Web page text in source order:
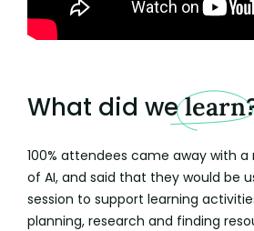
What did welearn
100% attendees came away with
of AI, and said that they would be
session to support learning
planning, research and finding